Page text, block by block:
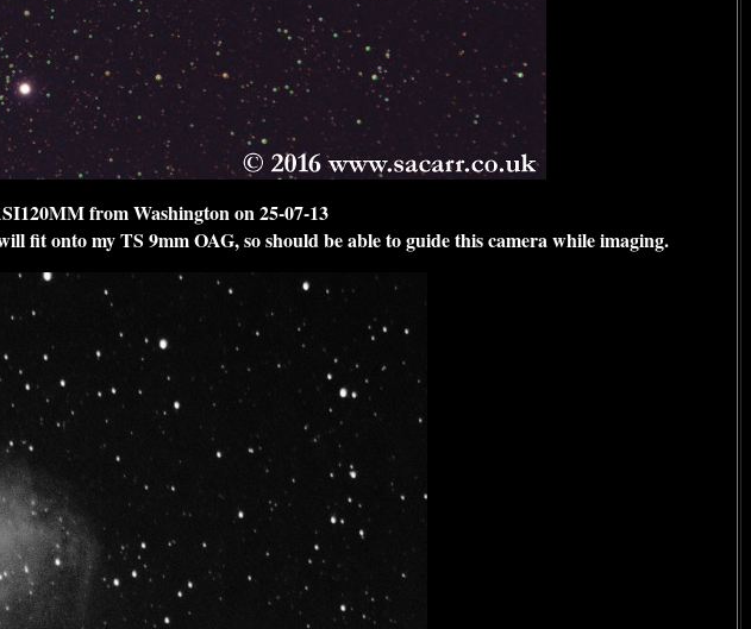
from Washington on 25-07-13
fit onto my TS 9mm OAG, so should be able to guide this camera while imaging.